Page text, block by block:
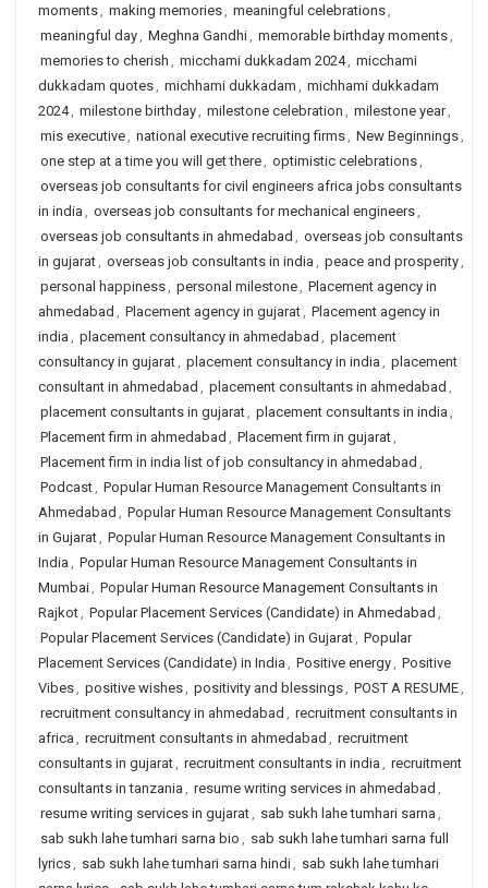
moments, making memories, meaningful celebrations,
meaningful day, Meghna Gandhi, memorable birthday moments,
memories to cherish , micchami dukkadam 2024, micchami
dukkadam quotes, michhami dukkadam , michhami dukkadam
2024, milestone birthday, milestone celebration , milestone year,
mis executive, national executive recruiting firms, New Beginnings,
one step at a time you will get there, optimistic celebrations,
overseas job consultants for civil engineers africa jobs consultants
in india , overseas job consultants for mechanical engineers,
overseas job consultants in ahmedabad , overseas job consultants
in gujarat, overseas job consultants in india , peace and prosperity,
personal happiness, personal milestone, Placement agency in
ahmedabad , Placement agency in gujarat, Placement agency in
india , placement consultancy in ahmedabad , placement
consultancy in gujarat, placement consultancy in india , placement
consultant in ahmedabad , placement consultants in ahmedabad ,
placement consultants in gujarat, placement consultants in india ,
Placement firm in ahmedabad , Placement firm in gujarat,
Placement firm in india list of job consultancy in ahmedabad ,
Podcast, Popular Human Resource Management Consultants in
Ahmedabad , Popular Human Resource Management Consultants
in Gujarat, Popular Human Resource Management Consultants in
India , Popular Human Resource Management Consultants in
Mumbai, Popular Human Resource Management Consultants in
Rajkot, Popular Placement Services (Candidate) in Ahmedabad ,
Popular Placement Services (Candidate) in Gujarat, Popular
Placement Services (Candidate) in India , Positive energy, Positive
Vibes, positive wishes, positivity and blessings, POST A RESUME,
recruitment consultancy in ahmedabad , recruitment consultants in
africa , recruitment consultants in ahmedabad , recruitment
consultants in gujarat, recruitment consultants in india , recruitment
consultants in tanzania , resume writing services in ahmedabad ,
resume writing services in gujarat, sab sukh lahe tumhari sarna ,
sab sukh lahe tumhari sarna bio , sab sukh lahe tumhari sarna full
lyrics, sab sukh lahe tumhari sarna hindi, sab sukh lahe tumhari